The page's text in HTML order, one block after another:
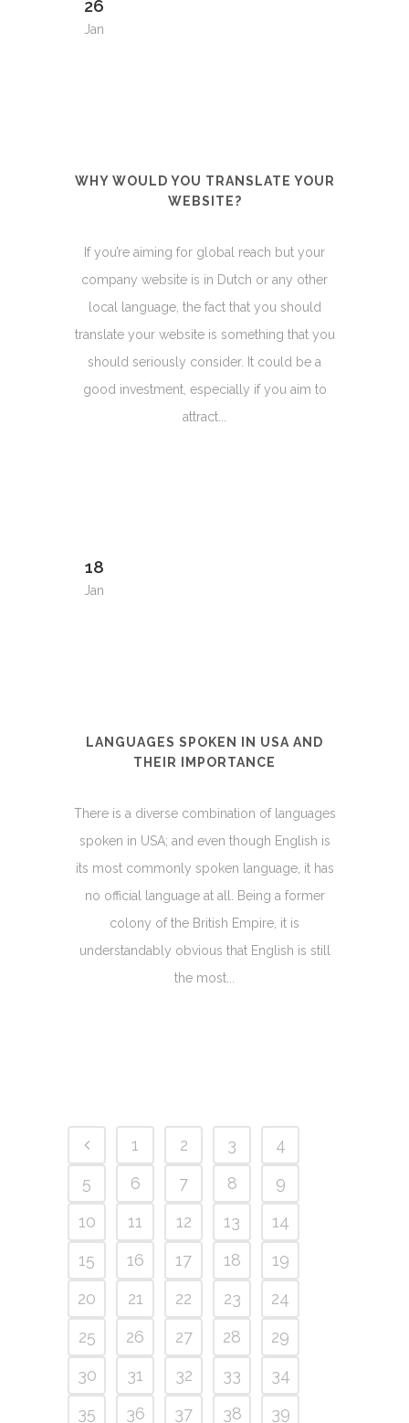
26
Jan
WHY WOULD YOU TRANSLATE YOUR
WEBSITE?
If you’re aiming for global reach but your
company website is in Dutch or any other
local language, the fact that you should
translate your website is something that you
should seriously consider. It could be a
good investment, especially if you aim to
attract...
18
Jan
LANGUAGES SPOKEN IN USA AND
THEIR IMPORTANCE
There is a diverse combination of languages
spoken in USA; and even though English is
its most commonly spoken language, it has
no official language at all. Being a former
colony of the British Empire, it is
understandably obvious that English is still
the most...
1 2 3
4
5
6 7 8
9
10
11 12 13
14
15
16 17 18
19
20
21 22 23
24
25
26 27 28
29
30
31 32 33
34
35
36 37 38
39